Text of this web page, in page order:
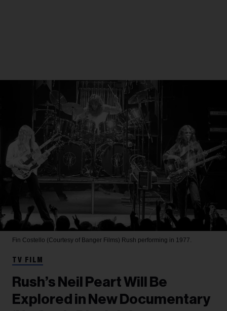
Fin Costello (Courtesy of Banger Films) Rush performing in 1977.
TV FILM
Rush’s Neil Peart Will Be
Explored in New Documentary